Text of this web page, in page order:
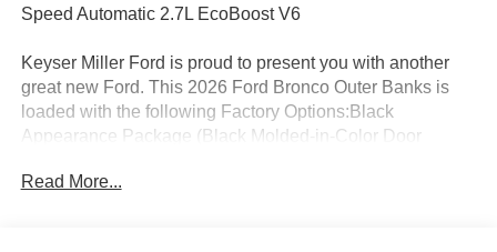
Speed Automatic 2.7L EcoBoost V6
Keyser Miller Ford is proud to present you with another
great new Ford. This 2026 Ford Bronco Outer Banks is
loaded with the following Factory Options:Black
Appearance Package (Black Molded-in-Color Door
Molded-in-Color Sideview Mirror Caps, and Black-
Read More...